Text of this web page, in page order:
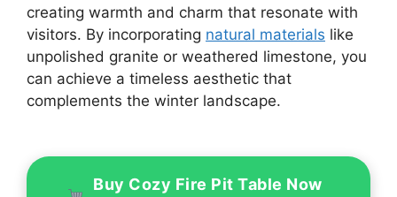
creating warmth and charm that resonate with
visitors. By incorporating natural materials like
unpolished granite or weathered limestone, you
can achieve a timeless aesthetic that
complements the winter landscape.
Buy Cozy Fire Pit Table Now